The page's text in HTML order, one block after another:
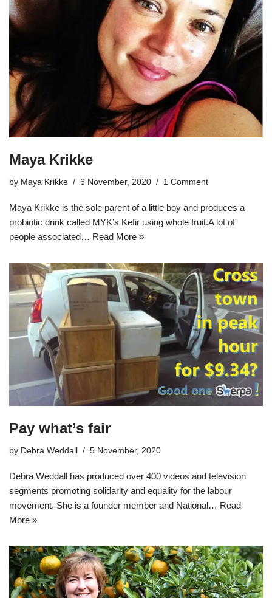
Maya Krikke
by Maya Krikke 6 November, 2020 1 Comment
Maya Krikke is the sole parent of a little boy and produces a
probiotic drink called MYK’s Kefir using whole fruit.A lot of
people associated… Read More »
Pay what’s fair
by Debra Weddall 5 November, 2020
Debra Weddall has produced over 400 videos and television
segments promoting solidarity and equality for the labour
movement. She is a founder member and National… Read
More »